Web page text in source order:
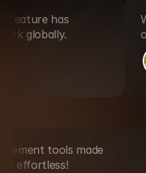
has
We
our
tools made
effortless!